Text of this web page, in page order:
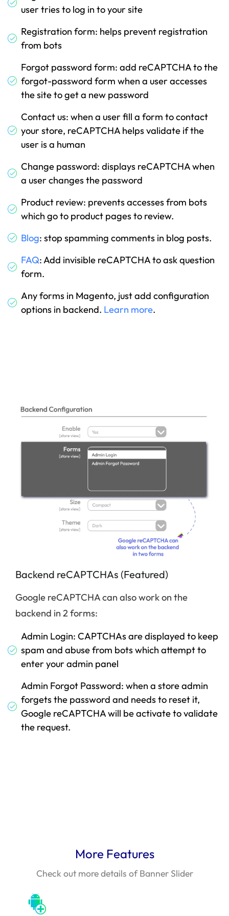
user tries to log in to your site
Registration form: helps prevent registration
from bots
Forgot password form: add reCAPTCHA to the
forgot-password form when a user accesses
the site to get a new password
Contact us: when a user fill a form to contact
your store, reCAPTCHA helps validate if the
user is a human
Change password: displays reCAPTCHA when
a user changes the password
Product review: prevents accesses from bots
which go to product pages to review.
Blog: stop spamming comments in blog posts.
FAQ: Add invisible reCAPTCHA to ask question
form.
Any forms in Magento, just add configuration
options in backend. Learn more.
Backend reCAPTCHAs (Featured)
Google reCAPTCHA can also work on the
backend in 2 forms:
Admin Login: CAPTCHAs are displayed to keep
spam and abuse from bots which attempt to
enter your admin panel
Admin Forgot Password: when a store admin
forgets the password and needs to reset it,
Google reCAPTCHA will be activate to validate
the request.
More Features
Check out more details of Banner Slider